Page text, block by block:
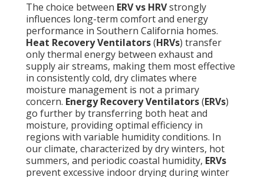
The choice between ERV vs HRVstrongly
influences long-term comfort and energy
performance in Southern California homes.
Heat Recovery Ventilators(HRVs) transfer
only thermal energy between exhaust and
supply air streams, making them most effective
in consistently cold, dry climates where
moisture management is not a primary
concern. Energy Recovery Ventilators(ERVs)
go further by transferring both heat and
moisture, providing optimal efficiency in
regions with variable humidity conditions. In
our climate, characterized by dry winters, hot
summers, and periodic coastal humidity, ERVs
prevent excessive indoor drying during winter